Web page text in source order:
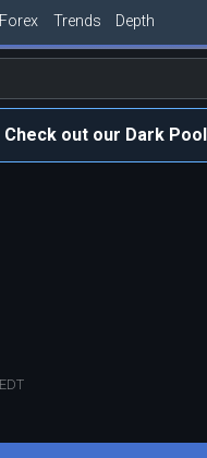
Forex Trends Depth
Check out our Dark